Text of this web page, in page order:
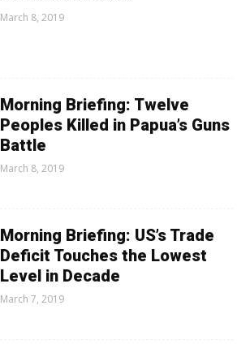
March 8, 2019
Morning Briefing: Twelve
Peoples Killed in Papua’s Guns
Battle
March 8, 2019
Morning Briefing: US’s Trade
Deficit Touches the Lowest
Level in Decade
March 7, 2019